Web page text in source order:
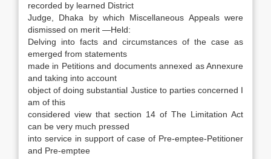
recorded by learned District
Judge, Dhaka by which Miscellaneous Appeals were
dismissed on merit —Held:
Delving into facts and circumstances of the case as
emerged from statements
made in Petitions and documents annexed as Annexure
and taking into account
object of doing substantial Justice to parties concerned I
am of this
considered view that section 14 of The Limitation Act
can be very much pressed
into service in support of case of Pre-emptee-Petitioner
and Pre-emptee